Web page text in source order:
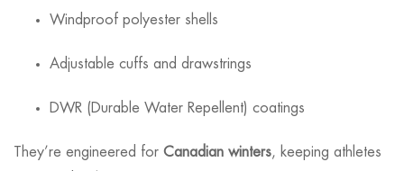
Windproof polyester shells
Adjustable cuffs and drawstrings
DWR (Durable Water Repellent) coatings
They’re engineered for Canadian winters, keeping athletes